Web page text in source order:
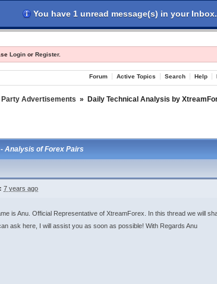
Login or Register.
Forum Active Topics Search Help
Party Advertisements » Daily Technical Analysis by
Analysis of Forex Pairs
7 years ago
is Anu. Official Representative of XtreamForex. In this thread we will
ask here, I will assist you as soon as possible! With Regards Anu
You have 1 unread message(s) in your Inbox.